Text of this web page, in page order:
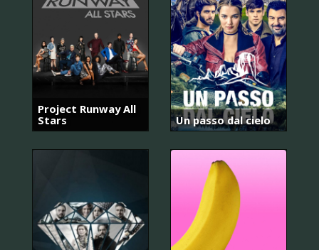
Project Runway All
Stars
Un passo dal cielo